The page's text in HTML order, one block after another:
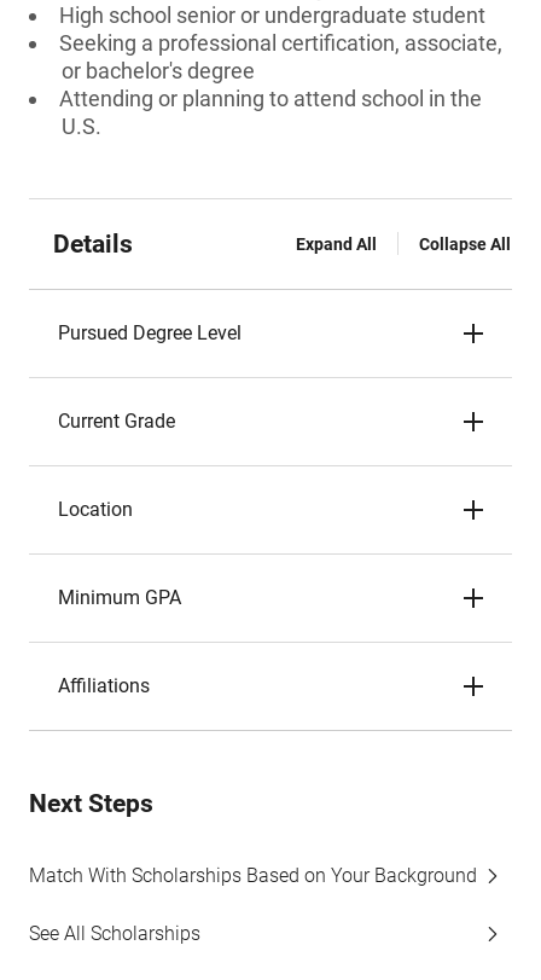
High school senior or undergraduate student
Seeking a professional certification, associate,
or bachelor's degree
Attending or planning to attend school in the
U.S.
Details Expand All Collapse All
Pursued Degree Level
Current Grade
Location
Minimum GPA
Affiliations
Next Steps
Match With Scholarships Based on Your Background
See All Scholarships